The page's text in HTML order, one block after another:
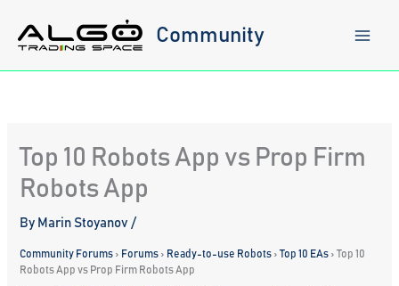
content
Community
Top 10 Robots App vs Prop Firm
Robots App
By Marin Stoyanov/
Community Forums › Forums › Ready-to-use Robots › Top 10 EAs › Top 10
Robots App vs Prop Firm Robots App